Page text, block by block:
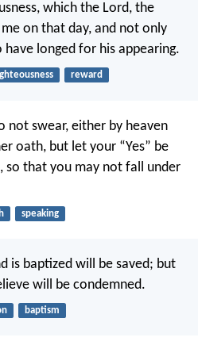
which the Lord, the
on that day, and not only
longed for his appearing.
reward
not swear, either by heaven
oath, but let your “Yes” be
so that you may not fall under
speaking
is baptized will be saved; but
will be condemned.
baptism